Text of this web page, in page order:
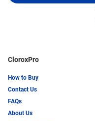
CloroxPro
How to Buy
Contact Us
FAQs
About Us